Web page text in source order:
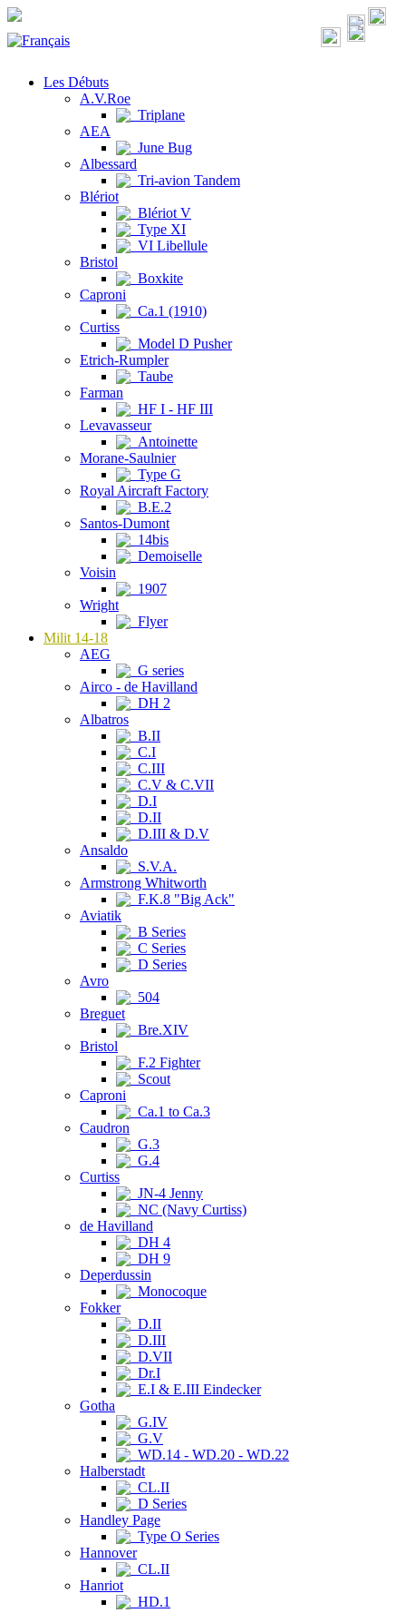
Les Débuts
A.V.Roe
Triplane
AEA
June Bug
Albessard
Tri-avion Tandem
Blériot
Blériot V
Type XI
VI Libellule
Bristol
Boxkite
Caproni
Ca.1 (1910)
Curtiss
Model D Pusher
Etrich-Rumpler
Taube
Farman
HF I - HF III
Levavasseur
Antoinette
Morane-Saulnier
Type G
Royal Aircraft Factory
B.E.2
Santos-Dumont
14bis
Demoiselle
Voisin
1907
Wright
Flyer
Milit 14-18
AEG
G series
Airco - de Havilland
DH 2
Albatros
B.II
C.I
C.III
C.V & C.VII
D.I
D.II
D.III & D.V
Ansaldo
S.V.A.
Armstrong Whitworth
F.K.8 "Big Ack"
Aviatik
B Series
C Series
D Series
Avro
504
Breguet
Bre.XIV
Bristol
F.2 Fighter
Scout
Caproni
Ca.1 to Ca.3
Caudron
G.3
G.4
Curtiss
JN-4 Jenny
NC (Navy Curtiss)
de Havilland
DH 4
DH 9
Deperdussin
Monocoque
Fokker
D.II
D.III
D.VII
Dr.I
E.I & E.III Eindecker
Gotha
G.IV
G.V
WD.14 - WD.20 - WD.22
Halberstadt
CL.II
D Series
Handley Page
Type O Series
Hannover
CL.II
Hanriot
HD.1